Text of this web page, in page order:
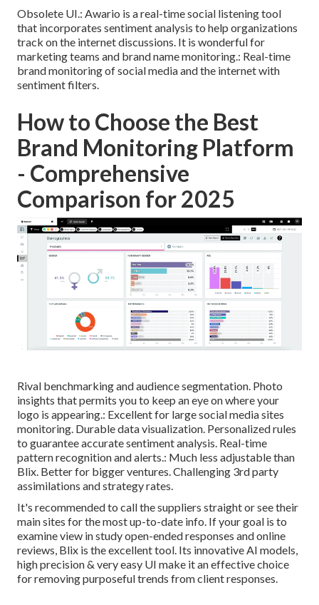
Obsolete UI.: Awario is a real-time social listening tool
that incorporates sentiment analysis to help organizations
track on the internet discussions. It is wonderful for
marketing teams and brand name monitoring.: Real-time
brand monitoring of social media and the internet with
sentiment filters.
How to Choose the Best
Brand Monitoring Platform
- Comprehensive
Comparison for 2025
Rival benchmarking and audience segmentation. Photo
insights that permits you to keep an eye on where your
logo is appearing.: Excellent for large social media sites
monitoring. Durable data visualization. Personalized rules
to guarantee accurate sentiment analysis. Real-time
pattern recognition and alerts.: Much less adjustable than
Blix. Better for bigger ventures. Challenging 3rd party
assimilations and strategy rates.
It's recommended to call the suppliers straight or see their
main sites for the most up-to-date info. If your goal is to
examine view in study open-ended responses and online
reviews, Blix is the excellent tool. Its innovative AI models,
high precision & very easy UI make it an effective choice
for removing purposeful trends from client responses.